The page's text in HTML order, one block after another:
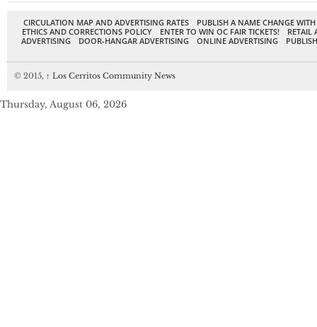
CIRCULATION MAP AND ADVERTISING RATES
PUBLISH A NAME CHANGE
ETHICS AND CORRECTIONS POLICY
ENTER TO WIN OC FAIR TICKETS!
RETAIL
ADVERTISING
DOOR-HANGAR ADVERTISING ONLINE ADVERTISING
© 2015, ↑ Los Cerritos Community News
Thursday, August 06, 2026